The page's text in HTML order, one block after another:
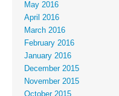
May 2016
April 2016
March 2016
February 2016
January 2016
December 2015
November 2015
October 2015